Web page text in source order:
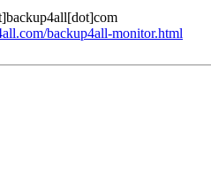
backup4all-monitor.html